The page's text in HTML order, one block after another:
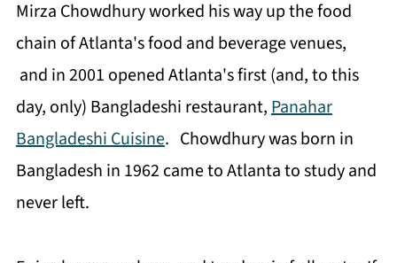
Mirza Chowdhury worked his way up the food
chain of Atlanta's food and beverage venues,
and in 2001 opened Atlanta's first (and, to this
day, only) Bangladeshi restaurant, Panahar
Bangladeshi Cuisine. Chowdhury was born in
Bangladesh in 1962 came to Atlanta to study and
never left.